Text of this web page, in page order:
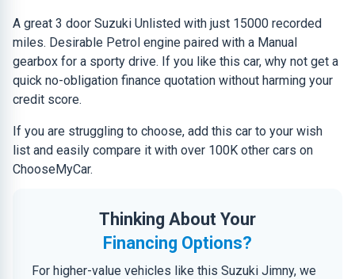
A great 3 door Suzuki Unlisted with just 15000 recorded
miles. Desirable Petrol engine paired with a Manual
gearbox for a sporty drive. If you like this car, why not get a
quick no-obligation finance quotation without harming your
credit score.
If you are struggling to choose, add this car to your wish
list and easily compare it with over 100K other cars on
ChooseMyCar.
Thinking About Your
Financing Options?
For higher-value vehicles like this Suzuki Jimny, we